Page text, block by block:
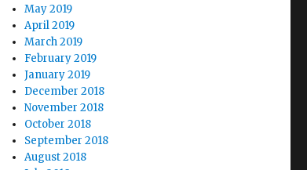
May 2019
April 2019
March 2019
February 2019
January 2019
December 2018
November 2018
October 2018
September 2018
August 2018